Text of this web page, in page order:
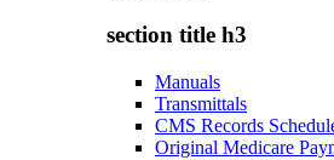
section title h3
Manuals
Transmittals
CMS Records
Original Medicare